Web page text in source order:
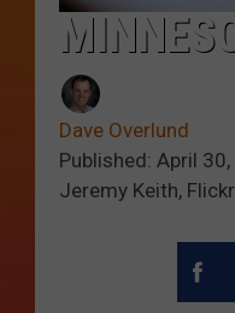
Dave Overlund
Published: April 30,
Jeremy Keith, Flickr